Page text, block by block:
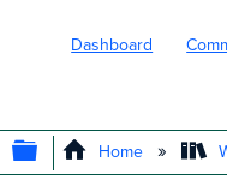
Dashboard
EXPAND/
Home